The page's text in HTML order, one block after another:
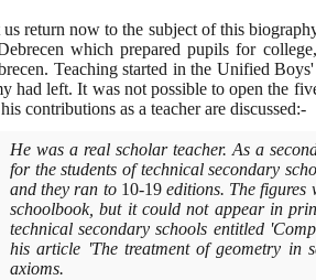
return now to the subject of this
which prepared pupils for
Teaching started in the Unified
had left. It was not possible to open the
his contributions as a teacher are discussed:-
He was a real scholar teacher. As a
for the students of technical secondary
and they ran to 10-19editions. The figures
schoolbook, but it could not appear in
technical secondary schools entitled
his article 'The treatment of geometry in
axioms.